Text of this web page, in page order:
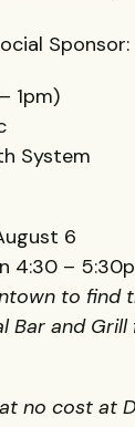
Sponsor:
1pm)
System
6
4:30 –
to find
Bar and
no cost at